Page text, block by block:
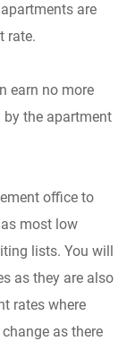
are
rate.
earn no more
the apartment
office to
most low
lists. You will
as they are also
rates where
as there